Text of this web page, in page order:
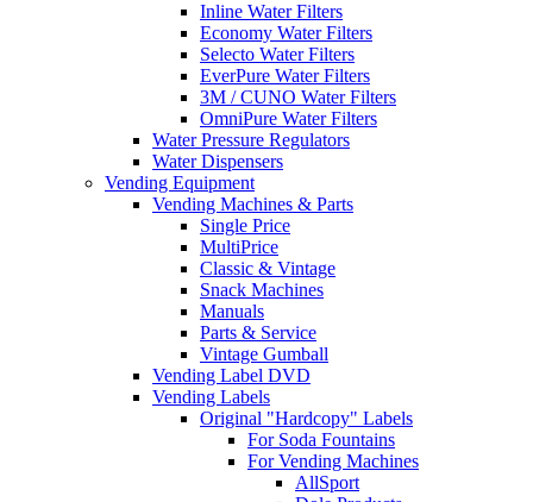
Inline Water Filters
Economy Water Filters
Selecto Water Filters
EverPure Water Filters
3M / CUNO Water Filters
OmniPure Water Filters
Water Pressure Regulators
Water Dispensers
Vending Equipment
Vending Machines & Parts
Single Price
MultiPrice
Classic & Vintage
Snack Machines
Manuals
Parts & Service
Vintage Gumball
Vending Label DVD
Vending Labels
Original "Hardcopy" Labels
For Soda Fountains
For Vending Machines
AllSport